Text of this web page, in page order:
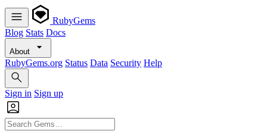
RubyGems
Blog Stats Docs
About
RubyGems.org Status Data Security Help
Sign in Sign up